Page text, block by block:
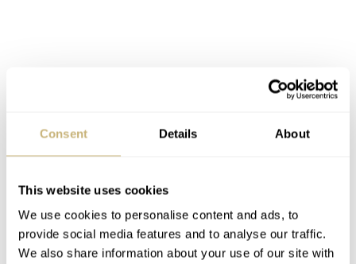
Consent Details About
This website uses cookies
We use cookies to personalise content and ads, to
provide social media features and to analyse our traffic.
We also share information about your use of our site with